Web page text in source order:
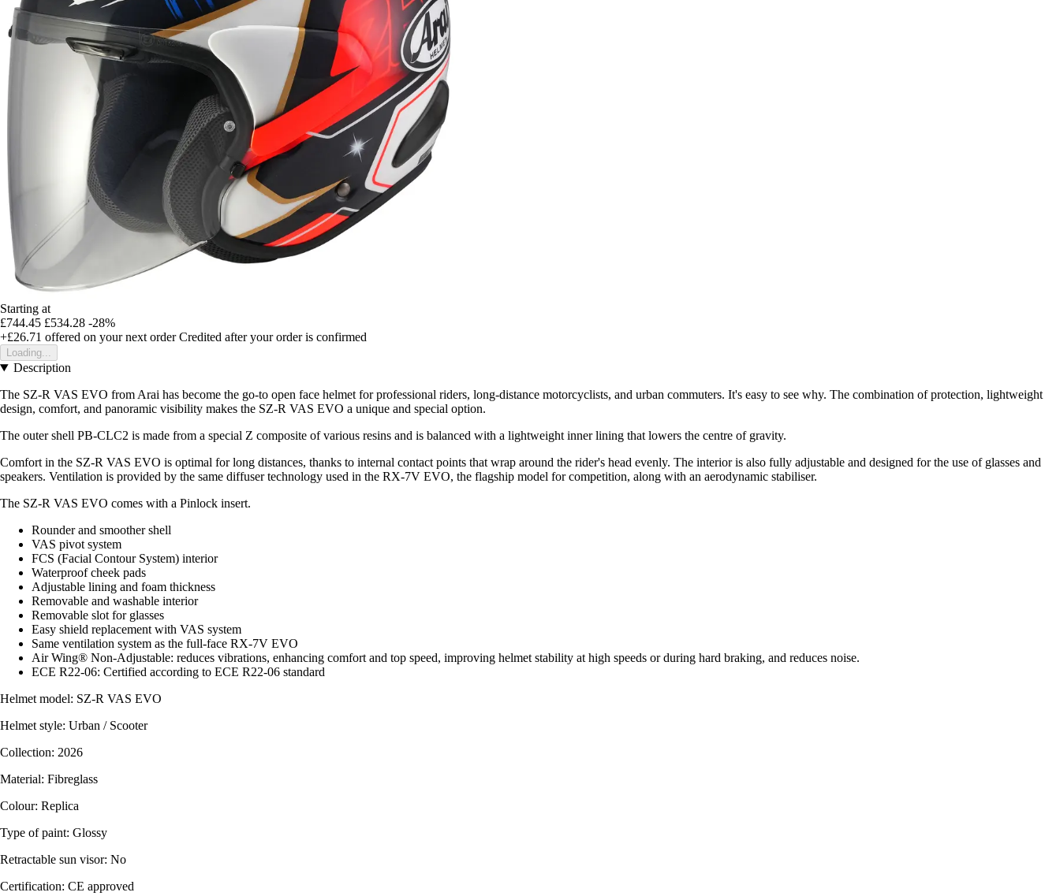
Starting at
£744.45 £534.28 -28%
+£26.71 offered on your next order Credited after your order is confirmed
Loading...
Description
The SZ-R VAS EVO from Arai has become the go-to open face helmet for professional riders, long-distance motorcyclists, and urban commuters. It's easy to see why. The combination of protection, lightweight
design, comfort, and panoramic visibility makes the SZ-R VAS EVO a unique and special option.
The outer shell PB-CLC2 is made from a special Z composite of various resins and is balanced with a lightweight inner lining that lowers the centre of gravity.
Comfort in the SZ-R VAS EVO is optimal for long distances, thanks to internal contact points that wrap around the rider's head evenly. The interior is also fully adjustable and designed for the use of glasses and
speakers. Ventilation is provided by the same diffuser technology used in the RX-7V EVO, the flagship model for competition, along with an aerodynamic stabiliser.
The SZ-R VAS EVO comes with a Pinlock insert.
Rounder and smoother shell
VAS pivot system
FCS (Facial Contour System) interior
Waterproof cheek pads
Adjustable lining and foam thickness
Removable and washable interior
Removable slot for glasses
Easy shield replacement with VAS system
Same ventilation system as the full-face RX-7V EVO
Air Wing® Non-Adjustable: reduces vibrations, enhancing comfort and top speed, improving helmet stability at high speeds or during hard braking, and reduces noise.
ECE R22-06: Certified according to ECE R22-06 standard
Helmet model: SZ-R VAS EVO
Helmet style: Urban / Scooter
Collection: 2026
Material: Fibreglass
Colour: Replica
Type of paint: Glossy
Retractable sun visor: No
Certification: CE approved